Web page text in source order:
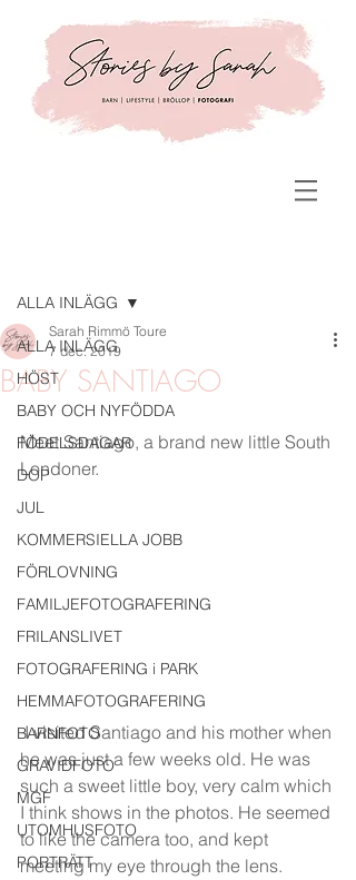
ALLA INLÄGG
HÖST
BABY OCH NYFÖDDA
FÖDELSDAGAR
DOP
JUL
KOMMERSIELLA JOBB
FÖRLOVNING
FAMILJEFOTOGRAFERING
FRILANSLIVET
FOTOGRAFERING i PARK
HEMMAFOTOGRAFERING
BARNFOTO
GRAVIDFOTO
MGF
UTOMHUSFOTO
PORTRÄTT
ALLA INLÄGG
BABY SANTIAGO
Sarah Rimmö Toure
7 dec. 2019
Meet Santiago, a brand new little South
Londoner.
I visited Santiago and his mother when
he was just a few weeks old. He was
such a sweet little boy, very calm which
I think shows in the photos. He seemed
to like the camera too, and kept
meeting my eye through the lens.